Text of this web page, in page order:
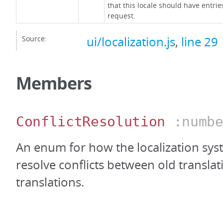
that this locale should have
request.
Source: ui/localization.js, line 29
Members
ConflictResolution
An enum for how the localization
resolve conflicts between old
translations.